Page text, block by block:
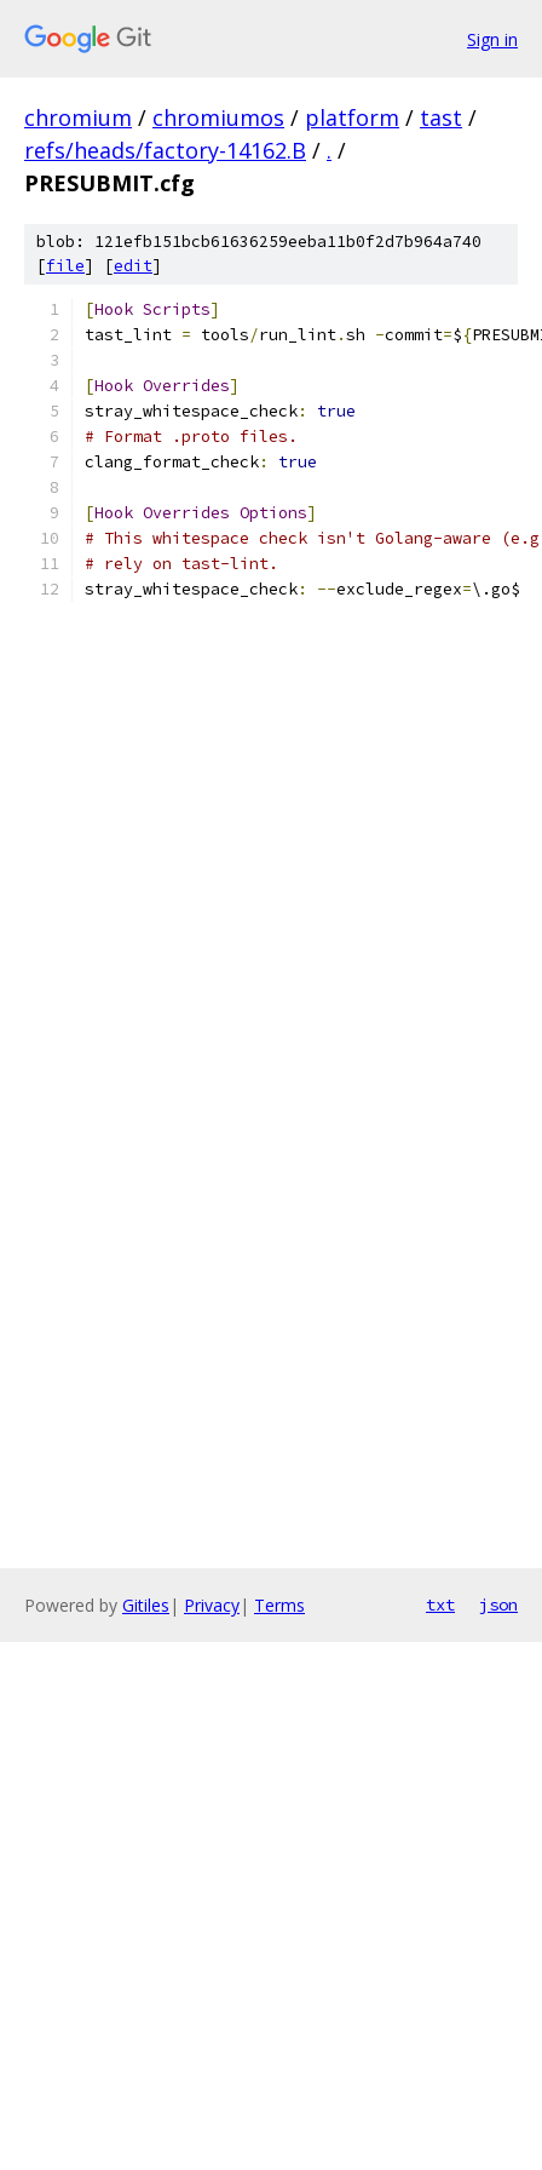
Sign in
chromium / chromiumos / platform / tast /
refs/heads/factory-14162.B / . /
PRESUBMIT.cfg
blob: 121efb151bcb61636259eeba11b0f2d7b964a740
[file] [edit]
[Hook Scripts]
tast_lint = tools/run_lint.sh -commit=${
[Hook Overrides]
stray_whitespace_check:
true
# Format .proto files.
clang_format_check: true
[Hook Overrides Options]
# This whitespace check isn't Golang-aware
# rely on tast-lint.
stray_whitespace_check: --exclude_regex=\.go$
Powered by Gitiles | Privacy| Terms txt json